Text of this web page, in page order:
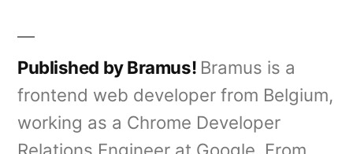
Published by Bramus! Bramus is a
frontend web developer from Belgium,
working as a Chrome Developer